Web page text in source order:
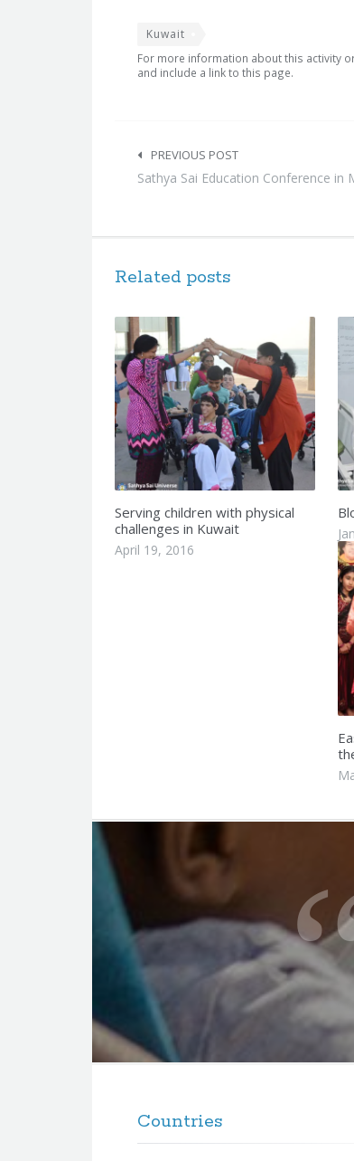
Kuwait
For more information about this activity
and include a link to this page.
navigation
PREVIOUS POST
Sathya Sai Education Conference in
Related posts
Serving children with physical
challenges in Kuwait
April 19, 2016
Q
u
r
t
Countries